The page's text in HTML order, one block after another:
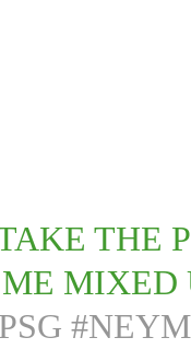
THE
MIXED